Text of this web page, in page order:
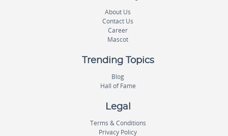
About Us
Contact Us
Career
Mascot
Trending Topics
Blog
Hall of Fame
Legal
Terms & Conditions
Privacy Policy